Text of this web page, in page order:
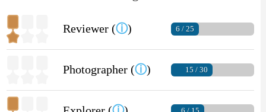
Reviewer (ⓘ) 6 / 25
Photographer (ⓘ) 15 / 30